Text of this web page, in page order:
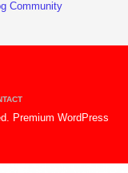
Premium WordPress